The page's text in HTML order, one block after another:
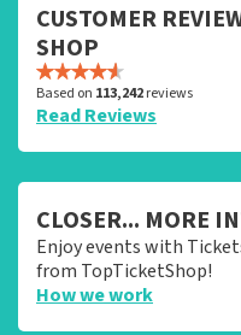
CUSTOMER
SHOP
Based on 113,242reviews
Read Reviews
CLOSER... MORE
Enjoy events with
from TopTicketShop!
How we work